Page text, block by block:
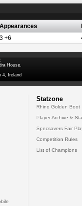
Appearances
3 +6
House,
4, Ireland
Statzone
Rhino Golden Boot
Player Archive &
Specsavers Fair
Competition Rules
List of Champions